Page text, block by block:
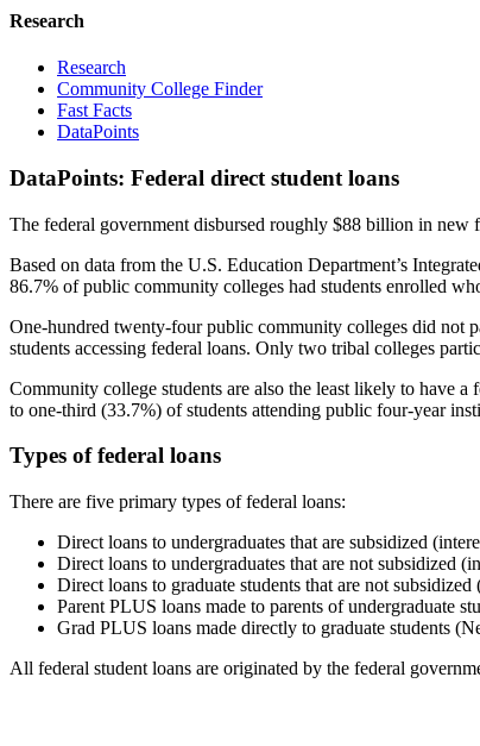
Research
Research
Community College Finder
Fast Facts
DataPoints
DataPoints: Federal direct student loans
The federal government disbursed roughly $88 billion in new
Based on data from the U.S. Education Department’s
86.7% of public community colleges had students enrolled
One-hundred twenty-four public community colleges did not
students accessing federal loans. Only two tribal colleges
Community college students are also the least likely to have
to one-third (33.7%) of students attending public four-year
Types of federal loans
There are five primary types of federal loans:
Direct loans to undergraduates that are subsidized
Direct loans to undergraduates that are not subsidized
Direct loans to graduate students that are not
Parent PLUS loans made to parents of undergraduate
Grad PLUS loans made directly to graduate students
All federal student loans are originated by the federal